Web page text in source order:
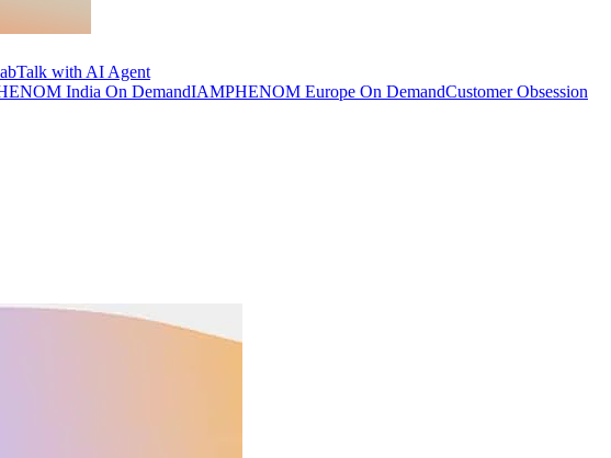
Talk with AI Agent
India On DemandIAMPHENOM Europe On DemandCustomer Obsession